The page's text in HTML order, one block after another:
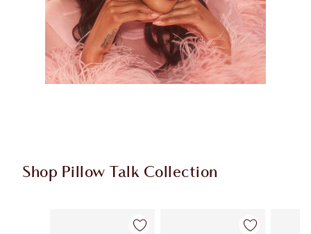
Shop Pillow Talk Collection
Item 1 of 83 Item 2 of 83